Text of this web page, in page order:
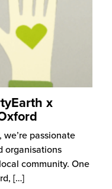
x
passionate
organisations
community. One
[…]